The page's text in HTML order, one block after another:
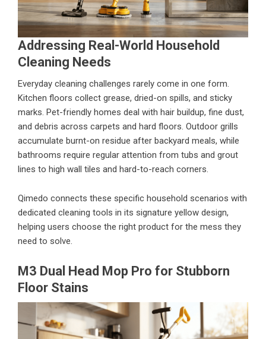
Addressing Real-World Household
Cleaning Needs
Everyday cleaning challenges rarely come in one form.
Kitchen floors collect grease, dried-on spills, and sticky
marks. Pet-friendly homes deal with hair buildup, fine dust,
and debris across carpets and hard floors. Outdoor grills
accumulate burnt-on residue after backyard meals, while
bathrooms require regular attention from tubs and grout
lines to high wall tiles and hard-to-reach corners.
Qimedo connects these specific household scenarios with
dedicated cleaning tools in its signature yellow design,
helping users choose the right product for the mess they
need to solve.
M3 Dual Head Mop Pro for Stubborn
Floor Stains